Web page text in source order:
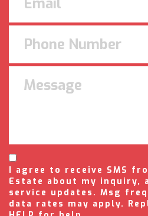
I agree to receive SMS
Estate about my inquiry,
service updates. Msg
data rates may apply.